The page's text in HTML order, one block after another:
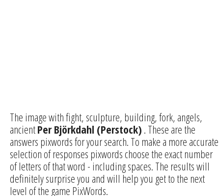
The image with fight, sculpture, building, fork, angels,
ancientPer Björkdahl (Perstock) . These are the
answers pixwords for your search. To make a more accurate
selection of responses pixwords choose the exact number
of letters of that word - including spaces. The results will
definitely surprise you and will help you get to the next
level of the game PixWords.